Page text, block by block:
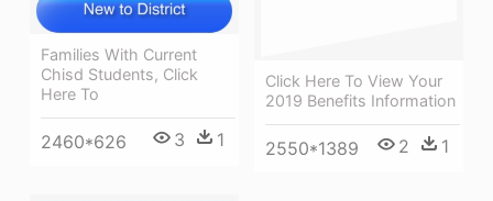
Click Here To View Your
2019 Benefits Information
2550*1389 2 1
Families With Current
Chisd Students, Click
Here To
2460*626 3 1